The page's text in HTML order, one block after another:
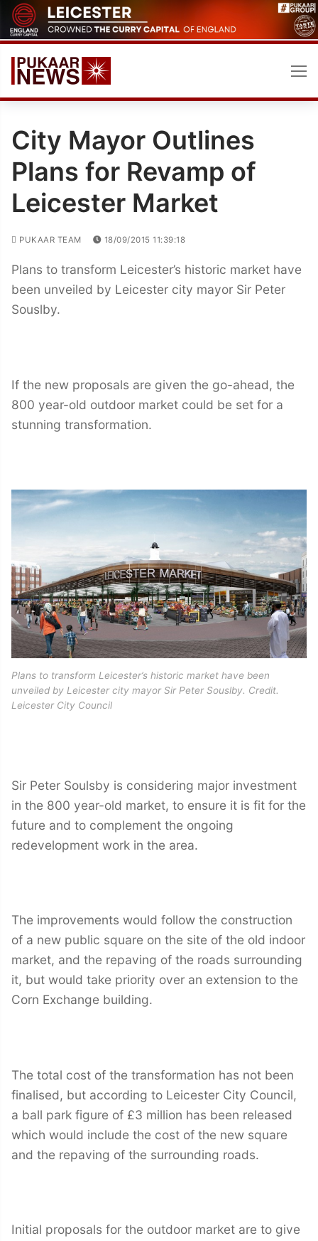
Skip
to
content
City Mayor Outlines
Plans for Revamp of
Leicester Market
PUKAAR TEAM 18/09/2015 11:39:18
Plans to transform Leicester’s historic market have
been unveiled by Leicester city mayor Sir Peter
Souslby.
If the new proposals are given the go-ahead, the
800 year-old outdoor market could be set for a
stunning transformation.
Plans to transform Leicester’s historic market have been
unveiled by Leicester city mayor Sir Peter Souslby. Credit.
Leicester City Council
Sir Peter Soulsby is considering major investment
in the 800 year-old market, to ensure it is fit for the
future and to complement the ongoing
redevelopment work in the area.
The improvements would follow the construction
of a new public square on the site of the old indoor
market, and the repaving of the roads surrounding
it, but would take priority over an extension to the
Corn Exchange building.
The total cost of the transformation has not been
finalised, but according to Leicester City Council,
a ball park figure of £3 million has been released
which would include the cost of the new square
and the repaving of the surrounding roads.
Initial proposals for the outdoor market are to give